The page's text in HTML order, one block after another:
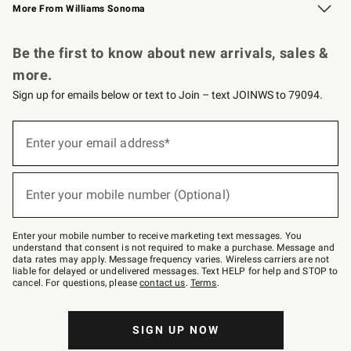
More From Williams Sonoma
Be the first to know about new arrivals, sales &
more.
Sign up for emails below or text to Join – text JOINWS to 79094.
below
–
text
JOINWS
to
79094.
Enter your email address*
(required)
Enter your mobile number (Optional)
(required)
Enter your mobile number to receive marketing text messages. You
understand that consent is not required to make a purchase. Message and
data rates may apply. Message frequency varies. Wireless carriers are not
liable for delayed or undelivered messages. Text HELP for help and STOP to
cancel. For questions, pleasecontact us. Terms.
SIGN UP NOW